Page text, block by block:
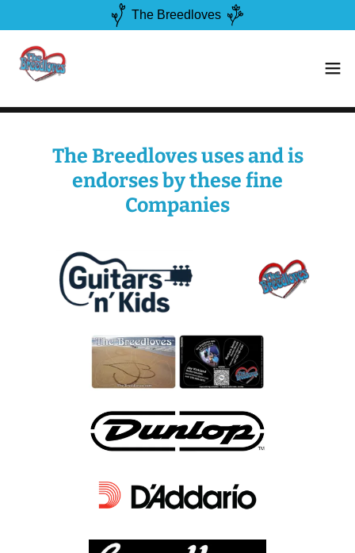
The Breedloves
The Breedloves uses and is
endorses by these fine
Companies